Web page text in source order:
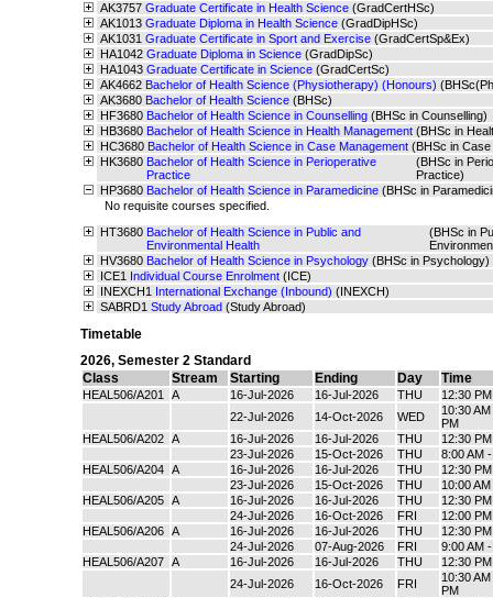
AK3757 Graduate Certificate in Health Science (GradCertHSc)
AK1013 Graduate Diploma in Health Science (GradDipHSc)
AK1031 Graduate Certificate in Sport and Exercise (GradCertSp&Ex)
HA1042 Graduate Diploma in Science (GradDipSc)
HA1043 Graduate Certificate in Science (GradCertSc)
AK4662 Bachelor of Health Science (Physiotherapy) (Honours)
AK3680 Bachelor of Health Science (BHSc)
HF3680 Bachelor of Health Science in Counselling (BHSc in Counselling)
HB3680 Bachelor of Health Science in Health Management (BHSc in
HC3680 Bachelor of Health Science in Case Management (BHSc in
HK3680 Bachelor of Health Science in Perioperative
Practice
(BHSc in
Practice)
HP3680 Bachelor of Health Science in Paramedicine (BHSc in
No requisite courses specified.
HT3680 Bachelor of Health Science in Public and
Environmental Health
(BHSc in
HV3680 Bachelor of Health Science in Psychology (BHSc in Psychology)
ICE1 Individual Course Enrolment (ICE)
INEXCH1 International Exchange (Inbound) (INEXCH)
SABRD1 Study Abroad (Study Abroad)
Timetable
2026, Semester 2 Standard
Class
Stream Starting Ending Day Time
HEAL506/A201 A 16-Jul-2026 16-Jul-2026 THU
12:30
22-Jul-2026
14-Oct-2026 WED
10:30
PM
HEAL506/A202 A 16-Jul-2026 16-Jul-2026 THU
12:30
23-Jul-2026
15-Oct-2026 THU
8:00 AM
HEAL506/A204 A 16-Jul-2026 16-Jul-2026 THU
12:30
23-Jul-2026
15-Oct-2026 THU
10:00
HEAL506/A205 A 16-Jul-2026 16-Jul-2026 THU
12:30
24-Jul-2026
16-Oct-2026 FRI
12:00
HEAL506/A206 A 16-Jul-2026 16-Jul-2026 THU
12:30
24-Jul-2026
07-Aug-2026 FRI
9:00 AM
HEAL506/A207 A 16-Jul-2026 16-Jul-2026 THU
12:30
24-Jul-2026
16-Oct-2026 FRI
10:30
PM